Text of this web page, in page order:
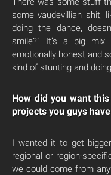
some vaudevillian shit,
doing the dance,
smile?” It’s a big
emotionally honest and
kind of stunting and
How did you want
projects you guys
I wanted it to get
regional or region-
we could come from